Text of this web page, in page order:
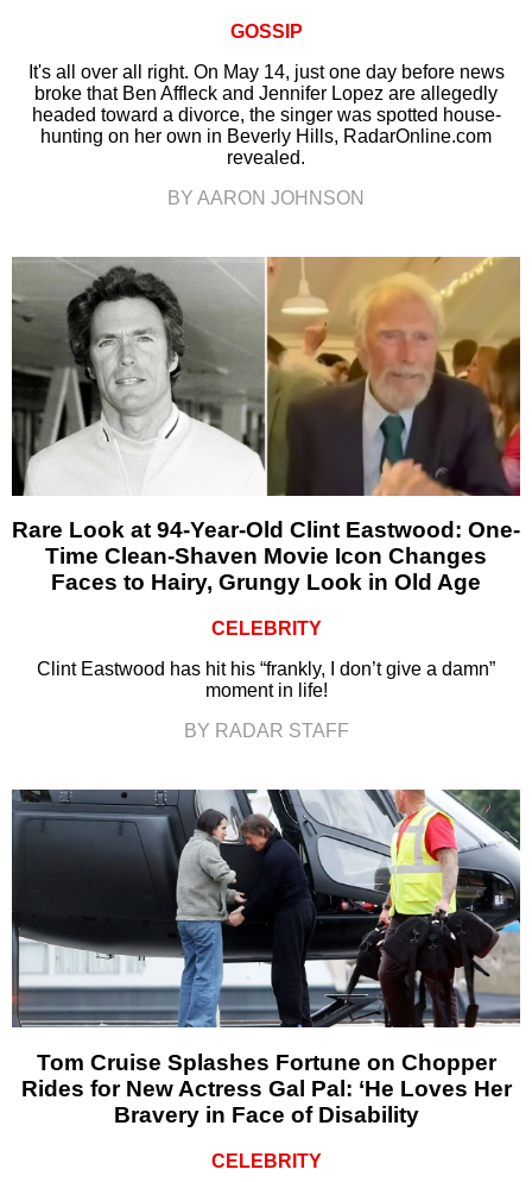
GOSSIP
It's all over all right. On May 14, just one day before news
broke that Ben Affleck and Jennifer Lopez are allegedly
headed toward a divorce, the singer was spotted house-
hunting on her own in Beverly Hills, RadarOnline.com
revealed.
BY AARON JOHNSON
Rare Look at 94-Year-Old Clint Eastwood: One-
Time Clean-Shaven Movie Icon Changes
Faces to Hairy, Grungy Look in Old Age
CELEBRITY
Clint Eastwood has hit his “frankly, I don’t give a damn”
moment in life!
BY RADAR STAFF
Tom Cruise Splashes Fortune on Chopper
Rides for New Actress Gal Pal: ‘He Loves Her
Bravery in Face of Disability
CELEBRITY